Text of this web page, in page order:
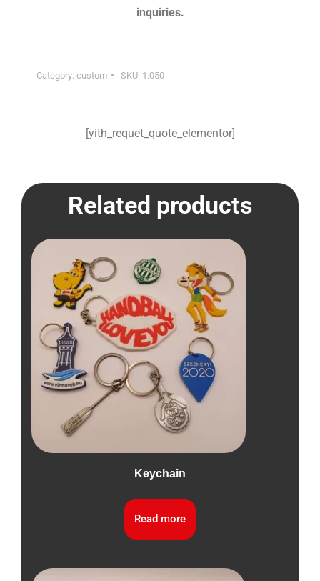
inquiries.
Category:custom SKU: 1.050
[yith_requet_quote_elementor]
Related products
Keychain
Read more